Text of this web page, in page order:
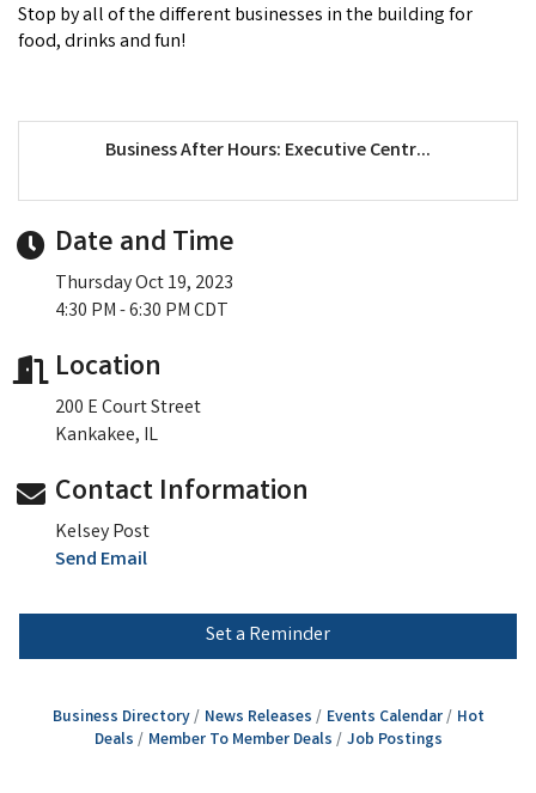
Stop by all of the different businesses in the building for
food, drinks and fun!
Business After Hours: Executive Centr...
Date and Time
Thursday Oct 19, 2023
4:30 PM - 6:30 PM CDT
Location
200 E Court Street
Kankakee, IL
Contact Information
Kelsey Post
Send Email
Set a Reminder
Business Directory News Releases Events Calendar
Hot
Deals
Member To Member Deals Job Postings